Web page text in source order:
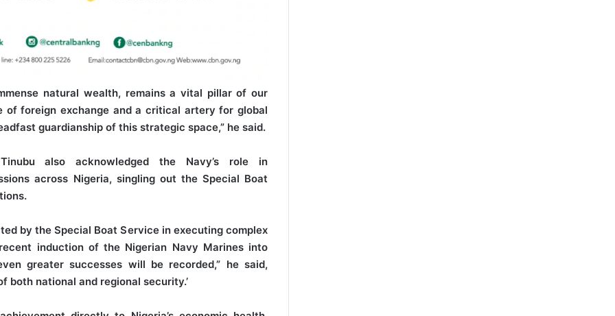
natural wealth, remains a vital pillar of our
of foreign exchange and a critical artery for global
guardianship of this strategic space,” he said.
also acknowledged the Navy’s role in
across Nigeria, singling out the Special Boat
by the Special Boat Service in executing complex
induction of the Nigerian Navy Marines into
greater successes will be recorded,” he said,
both national and regional security.’